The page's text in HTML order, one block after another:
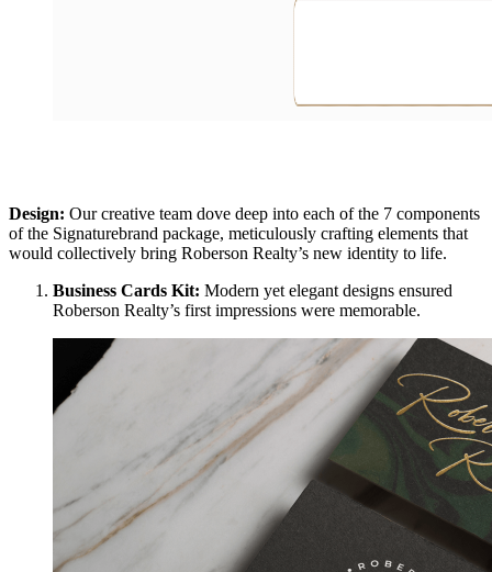
Design: Our creative team dove deep into each of the 7 components
of the Signaturebrand package, meticulously crafting elements that
would collectively bring Roberson Realty’s new identity to life.
Business Cards Kit: Modern yet elegant designs ensured
Roberson Realty’s first impressions were memorable.